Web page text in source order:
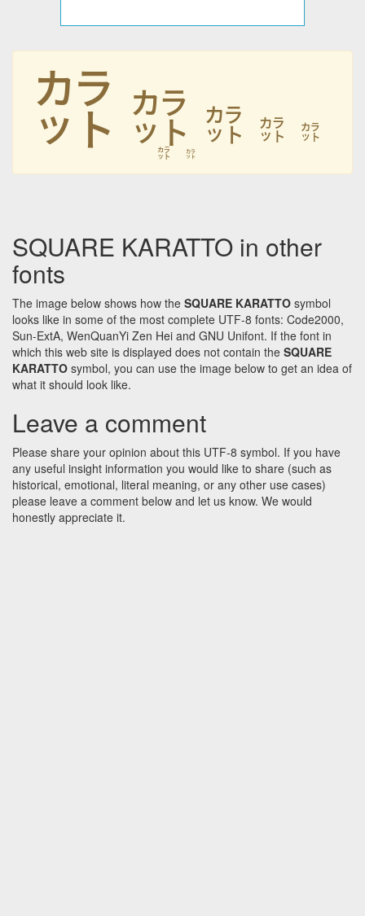
㌌ ㌌ ㌌ ㌌ ㌌
㌌ ㌌
SQUARE KARATTO in other
fonts
The image below shows how the SQUARE KARATTO symbol
looks like in some of the most complete UTF-8 fonts: Code2000,
Sun-ExtA, WenQuanYi Zen Hei and GNU Unifont. If the font in
which this web site is displayed does not contain the SQUARE
KARATTO symbol, you can use the image below to get an idea of
what it should look like.
Leave a comment
Please share your opinion about this UTF-8 symbol. If you have
any useful insight information you would like to share (such as
historical, emotional, literal meaning, or any other use cases)
please leave a comment below and let us know. We would
honestly appreciate it.